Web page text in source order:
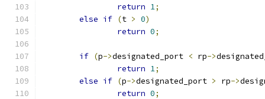
return 1;
else if (t > 0)
return 0;
if (p->designated_port < rp->
return 1;
else if (p->designated_port > rp->
return 0;